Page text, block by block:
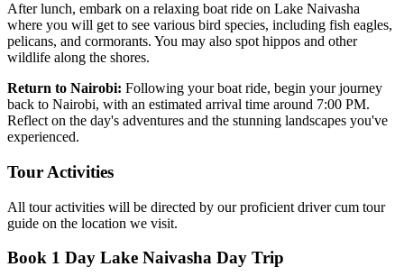
After lunch, embark on a relaxing boat ride on Lake Naivasha
where you will get to see various bird species, including fish eagles,
pelicans, and cormorants. You may also spot hippos and other
wildlife along the shores.
Return to Nairobi: Following your boat ride, begin your journey
back to Nairobi, with an estimated arrival time around 7:00 PM.
Reflect on the day's adventures and the stunning landscapes you've
experienced.
Tour Activities
All tour activities will be directed by our proficient driver cum tour
guide on the location we visit.
Book 1 Day Lake Naivasha Day Trip